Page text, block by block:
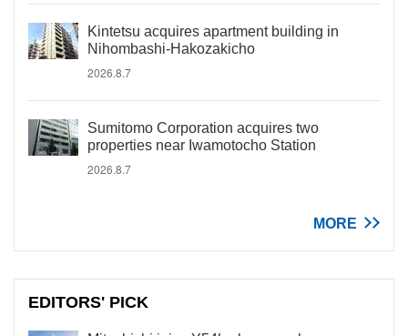
Kintetsu acquires apartment building in
Nihombashi-Hakozakicho
2026.8.7
Sumitomo Corporation acquires two
properties near Iwamotocho Station
2026.8.7
MORE
EDITORS' PICK